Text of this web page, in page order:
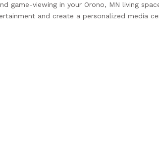
game-viewing in your Orono, MN living
and create a personalized media